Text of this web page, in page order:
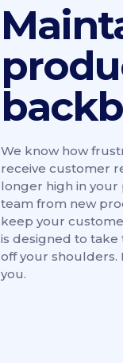
We know how
receive customer
longer high in your
team from new
keep your
is designed to
off your shoulders.
you.